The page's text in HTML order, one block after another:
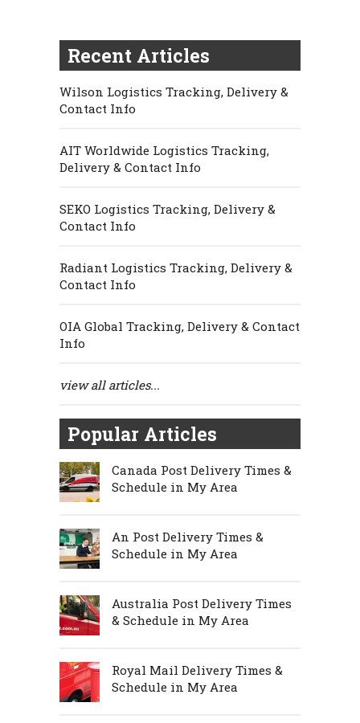
Recent Articles
Wilson Logistics Tracking, Delivery &
Contact Info
AIT Worldwide Logistics Tracking,
Delivery & Contact Info
SEKO Logistics Tracking, Delivery &
Contact Info
Radiant Logistics Tracking, Delivery &
Contact Info
OIA Global Tracking, Delivery & Contact
Info
view all articles...
Popular Articles
Canada Post Delivery Times &
Schedule in My Area
An Post Delivery Times &
Schedule in My Area
Australia Post Delivery Times
& Schedule in My Area
Royal Mail Delivery Times &
Schedule in My Area